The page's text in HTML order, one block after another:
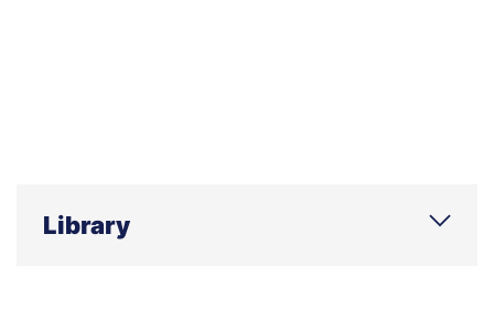
Library